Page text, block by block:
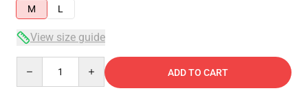
M
L
View size guide
ADD TO CART